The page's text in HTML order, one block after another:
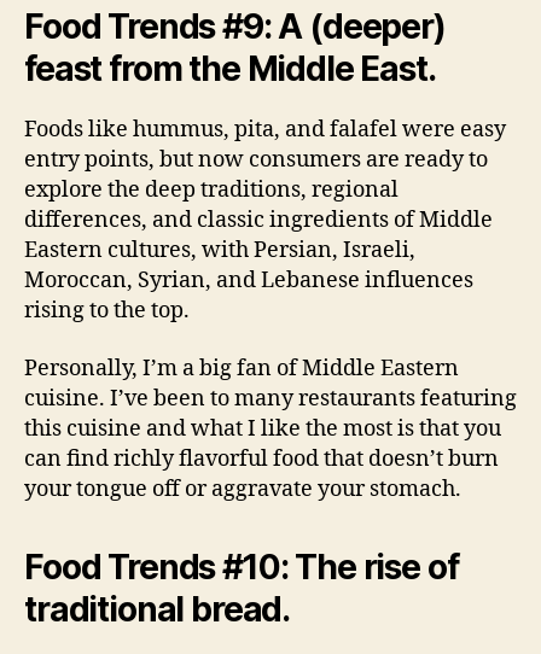
Food Trends #9: A (deeper)
feast from the Middle East.
Foods like hummus, pita, and falafel were easy
entry points, but now consumers are ready to
explore the deep traditions, regional
differences, and classic ingredients of Middle
Eastern cultures, with Persian, Israeli,
Moroccan, Syrian, and Lebanese influences
rising to the top.
Personally, I’m a big fan of Middle Eastern
cuisine. I’ve been to many restaurants featuring
this cuisine and what I like the most is that you
can find richly flavorful food that doesn’t burn
your tongue off or aggravate your stomach.
Food Trends #10: The rise of
traditional bread.